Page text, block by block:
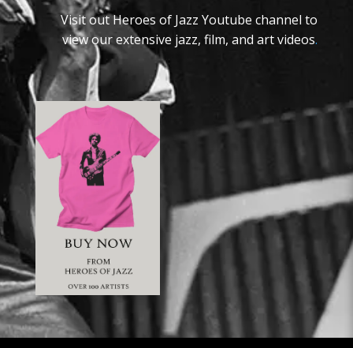
Visit out Heroes of Jazz Youtube channel to
view our extensive jazz, film, and art videos.